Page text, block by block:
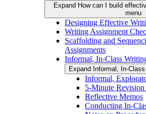
Expand How can I build
menu
Designing Effective
Writing Assignment
Scaffolding and
Assignments
Informal, In-Class
Expand Informal, In-
Informal,
5-Minute Revision
Reflective Memos
Conducting In-